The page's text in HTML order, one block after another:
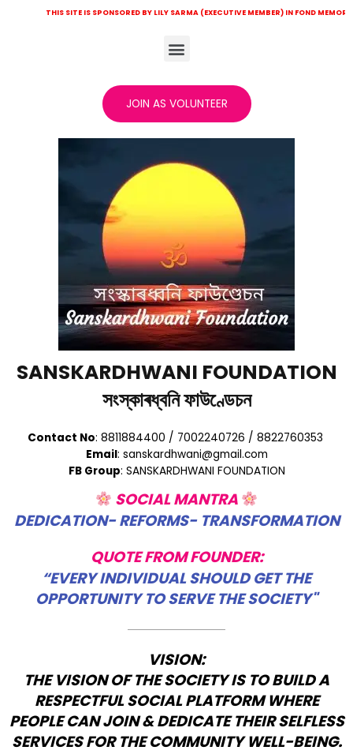
SITE IS SPONSORED BY LILY SARMA (EXECUTIVE MEMBER) IN FOND MEMORY OF LATE
JOIN AS VOLUNTEER
SANSKARDHWANI FOUNDATION
সংস্কাৰধ্বনি ফাউণ্ডেচন
Contact No: 8811884400 / 7002240726 / 8822760353
Email: sanskardhwani@gmail.com
FB Group: SANSKARDHWANI FOUNDATION
SOCIAL MANTRA
DEDICATION- REFORMS- TRANSFORMATION
QUOTE FROM FOUNDER:
“EVERY INDIVIDUAL SHOULD GET THE
OPPORTUNITY TO SERVE THE SOCIETY"
VISION:
THE VISION OF THE SOCIETY IS TO BUILD A
RESPECTFUL SOCIAL PLATFORM WHERE
PEOPLE CAN JOIN & DEDICATE THEIR SELFLESS
SERVICES FOR THE COMMUNITY WELL-BEING.